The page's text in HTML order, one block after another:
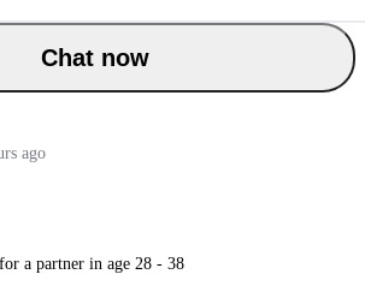
Chat now
ago
a partner in age 28 - 38